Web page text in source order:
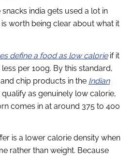
india gets used a lot in
worth being clear about what it
define a food as low calorieif it
per 100g. By this standard,
chip products in the Indian
as genuinely low calorie,
comes in at around 375 to 400
is a lower calorie density when
rather than weight. Because